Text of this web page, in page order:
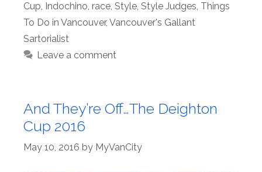
Cup, Indochino, race, Style, Style Judges, Things
To Do in Vancouver, Vancouver's Gallant
Sartorialist
Leave a comment
And They’re Off…The Deighton
Cup 2016
May 10, 2016 by MyVanCity